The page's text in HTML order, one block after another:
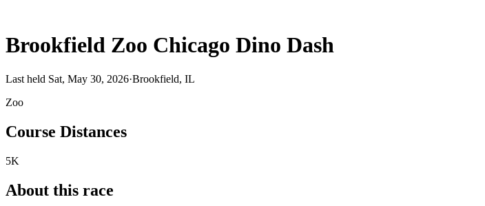
Brookfield Zoo Chicago Dino Dash
Last held Sat, May 30, 2026·Brookfield, IL
Zoo
Course Distances
5K
About this race